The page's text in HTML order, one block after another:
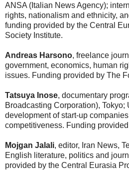
ANSA (Italian News Agency);
rights, nationalism and ethnicity,
funding provided by the Central
Society Institute.
Andreas Harsono, freelance
government, economics, human
issues. Funding provided by The
Tatsuya Inose, documentary
Broadcasting Corporation), Tokyo;
development of start-up
competitiveness. Funding
Mojgan Jalali, editor, Iran News,
English literature, politics and
provided by the Central Eurasia